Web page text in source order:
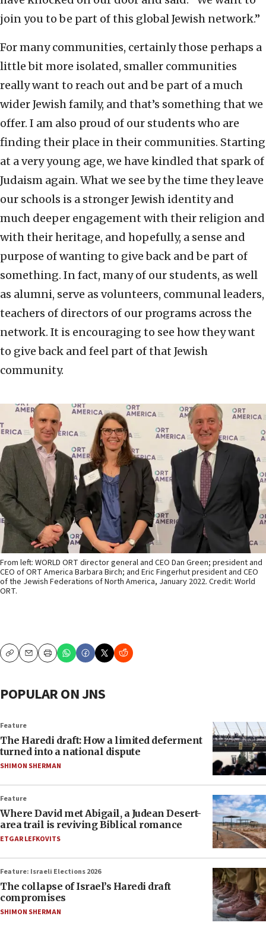
join you to be part of this global Jewish network.”
For many communities, certainly those perhaps a
little bit more isolated, smaller communities
really want to reach out and be part of a much
wider Jewish family, and that’s something that we
offer. I am also proud of our students who are
finding their place in their communities. Starting
at a very young age, we have kindled that spark of
Judaism again. What we see by the time they leave
our schools is a stronger Jewish identity and
much deeper engagement with their religion and
with their heritage, and hopefully, a sense and
purpose of wanting to give back and be part of
something. In fact, many of our students, as well
as alumni, serve as volunteers, communal leaders,
teachers of directors of our programs across the
network. It is encouraging to see how they want
to give back and feel part of that Jewish
community.
From left: WORLD ORT director general and CEO Dan Green; president and
CEO of ORT America Barbara Birch; and Eric Fingerhut president and CEO
of the Jewish Federations of North America, January 2022. Credit: World
ORT.
CopyEmailPrint
POPULAR ON JNS
Feature
The Haredi draft: How a limited deferment
turned into a national dispute
SHIMON SHERMAN
Feature
Where David met Abigail, a Judean Desert-
area trail is reviving Biblical romance
ETGAR LEFKOVITS
Feature: Israeli Elections 2026
The collapse of Israel’s Haredi draft
compromises
SHIMON SHERMAN